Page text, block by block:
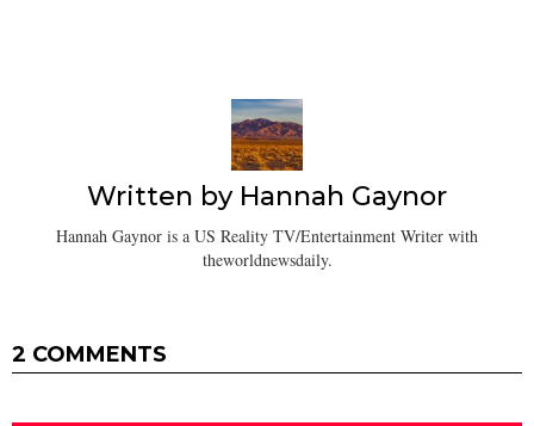
Written by Hannah Gaynor
Hannah Gaynor is a US Reality TV/Entertainment Writer with
theworldnewsdaily.
2 COMMENTS